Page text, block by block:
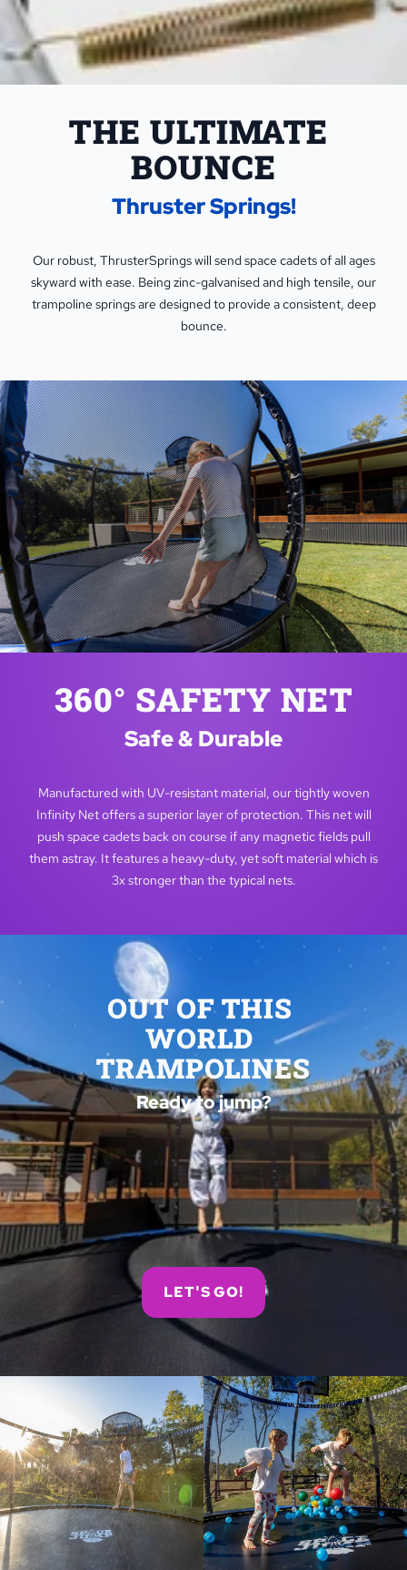
THE ULTIMATE
BOUNCE
Thruster Springs!
Our robust, ThrusterSprings will send space cadets of all ages
skyward with ease. Being zinc-galvanised and high tensile, our
trampoline springs are designed to provide a consistent, deep
bounce.
360° SAFETY NET
Safe & Durable
Manufactured with UV-resistant material, our tightly woven
Infinity Net offers a superior layer of protection. This net will
push space cadets back on course if any magnetic fields pull
them astray. It features a heavy-duty, yet soft material which is
3x stronger than the typical nets.
OUT OF THIS
WORLD
TRAMPOLINES
Ready to jump?
LET'S GO!